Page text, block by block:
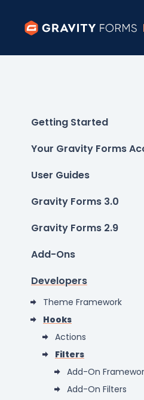
Getting Started
Your Gravity Forms
User Guides
Gravity Forms 3.0
Gravity Forms 2.9
Add-Ons
Developers
Theme Framework
Hooks
Actions
Filters
Add-On
Add-On Filters